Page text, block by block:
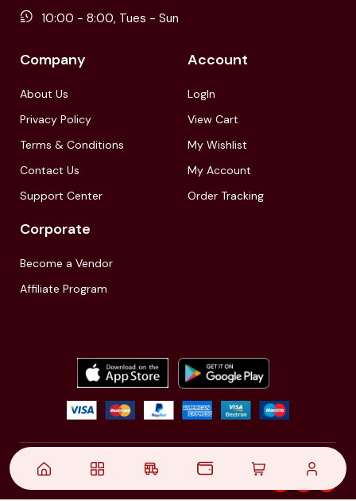
10:00 - 8:00, Tues - Sun
Company
About Us
Privacy Policy
Terms & Conditions
Contact Us
Support Center
Account
LogIn
View Cart
My Wishlist
My Account
Order Tracking
Corporate
Become a Vendor
Affiliate Program
© 2021,| Akinfo Tools Pvt. Ltd. | All rights reserved